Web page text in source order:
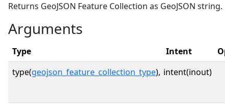
Returns GeoJSON Feature Collection as GeoJSON string.
Arguments
Type Intent
type(geojson_feature_collection_type), intent(inout)